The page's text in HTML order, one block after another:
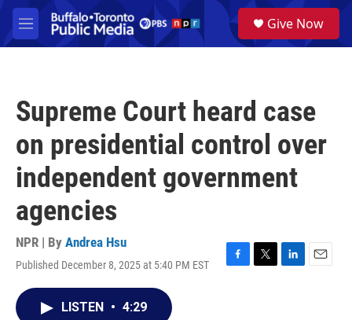
Skip to main content
M
e
a
Give Now
Supreme Court heard case
on presidential control over
independent government
agencies
NPR | By Andrea Hsu
Published December 8, 2025 at 5:40 PM EST
F
T
L
E
LISTEN • 4:29